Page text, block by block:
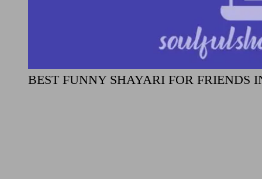
BEST FUNNY SHAYARI FOR FRIENDS